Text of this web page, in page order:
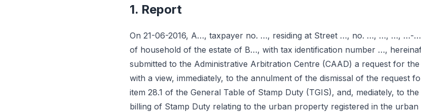
1. Report
On 21-06-2016, A…, taxpayer no. …, residing at Street …, no. …, …, …, …-…
of household of the estate of B…, with tax identification number …,
submitted to the Administrative Arbitration Centre (CAAD) a request for
with a view, immediately, to the annulment of the dismissal of the request
item 28.1 of the General Table of Stamp Duty (TGIS), and, mediately, to
billing of Stamp Duty relating to the urban property registered in the